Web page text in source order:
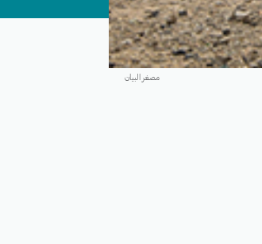
مصغر البيان